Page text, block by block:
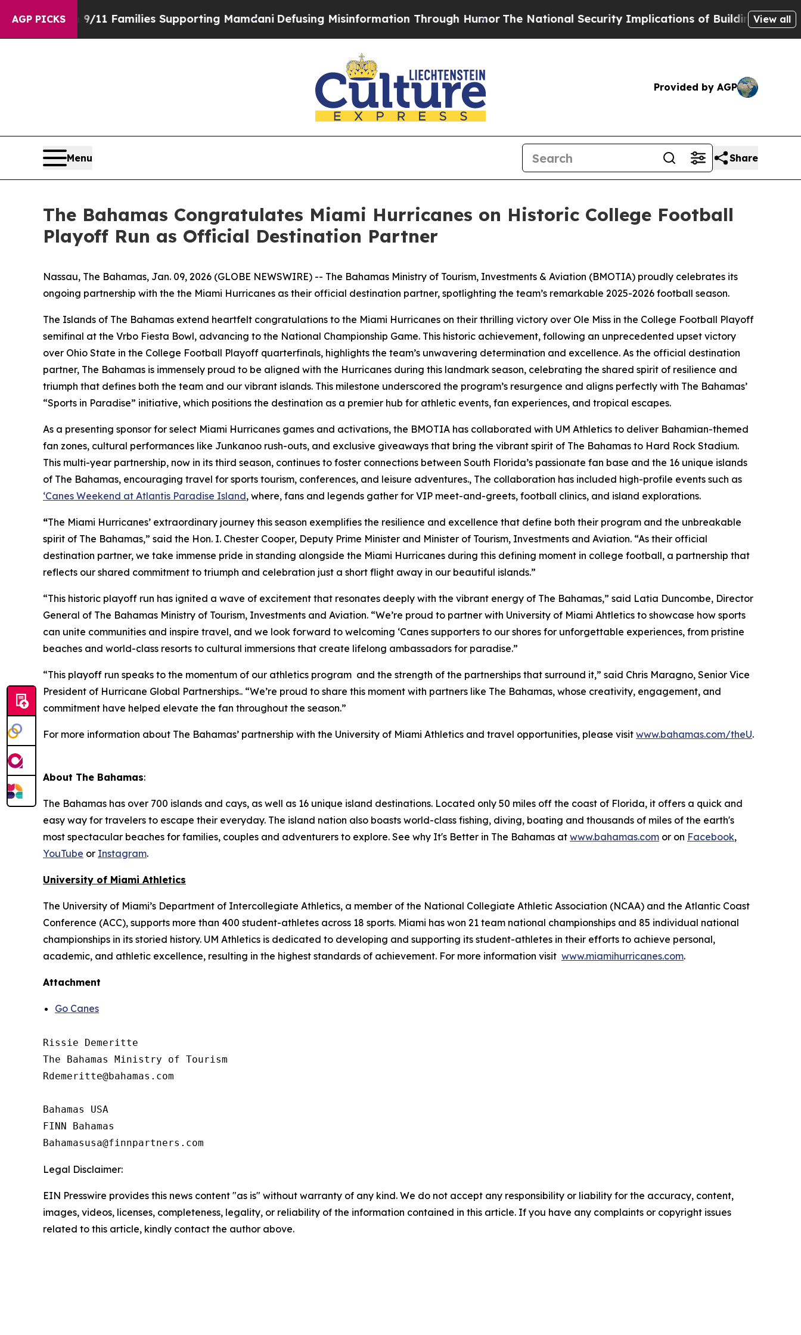
AGP PICKS
on 9/11 Families Supporting MamdaniDefusing Misinformation Through Humor The National Security Implications of Building Frontier AIView all
Provided by AGP
Menu Share
The Bahamas Congratulates Miami Hurricanes on Historic College Football
Playoff Run as Official Destination Partner
Nassau, The Bahamas, Jan. 09, 2026 (GLOBE NEWSWIRE) -- The Bahamas Ministry of Tourism, Investments & Aviation (BMOTIA) proudly celebrates its
ongoing partnership with the the Miami Hurricanes as their official destination partner, spotlighting the team’s remarkable 2025-2026 football season.
The Islands of The Bahamas extend heartfelt congratulations to the Miami Hurricanes on their thrilling victory over Ole Miss in the College Football Playoff
semifinal at the Vrbo Fiesta Bowl, advancing to the National Championship Game. This historic achievement, following an unprecedented upset victory
over Ohio State in the College Football Playoff quarterfinals, highlights the team’s unwavering determination and excellence. As the official destination
partner, The Bahamas is immensely proud to be aligned with the Hurricanes during this landmark season, celebrating the shared spirit of resilience and
triumph that defines both the team and our vibrant islands. This milestone underscored the program’s resurgence and aligns perfectly with The Bahamas’
“Sports in Paradise” initiative, which positions the destination as a premier hub for athletic events, fan experiences, and tropical escapes.
As a presenting sponsor for select Miami Hurricanes games and activations, the BMOTIA has collaborated with UM Athletics to deliver Bahamian-themed
fan zones, cultural performances like Junkanoo rush-outs, and exclusive giveaways that bring the vibrant spirit of The Bahamas to Hard Rock Stadium.
This multi-year partnership, now in its third season, continues to foster connections between South Florida’s passionate fan base and the 16 unique islands
of The Bahamas, encouraging travel for sports tourism, conferences, and leisure adventures., The collaboration has included high-profile events such as
‘Canes Weekend at Atlantis Paradise Island, where, fans and legends gather for VIP meet-and-greets, football clinics, and island explorations.
“The Miami Hurricanes’ extraordinary journey this season exemplifies the resilience and excellence that define both their program and the unbreakable
spirit of The Bahamas,” said the Hon. I. Chester Cooper, Deputy Prime Minister and Minister of Tourism, Investments and Aviation. “As their official
destination partner, we take immense pride in standing alongside the Miami Hurricanes during this defining moment in college football, a partnership that
reflects our shared commitment to triumph and celebration just a short flight away in our beautiful islands.”
“This historic playoff run has ignited a wave of excitement that resonates deeply with the vibrant energy of The Bahamas,” said Latia Duncombe, Director
General of The Bahamas Ministry of Tourism, Investments and Aviation. “We’re proud to partner with University of Miami Ahtletics to showcase how sports
can unite communities and inspire travel, and we look forward to welcoming ‘Canes supporters to our shores for unforgettable experiences, from pristine
beaches and world-class resorts to cultural immersions that create lifelong ambassadors for paradise.”
“This playoff run speaks to the momentum of our athletics program and the strength of the partnerships that surround it,” said Chris Maragno, Senior Vice
President of Hurricane Global Partnerships.. “We’re proud to share this moment with partners like The Bahamas, whose creativity, engagement, and
commitment have helped elevate the fan throughout the season.”
For more information about The Bahamas’ partnership with the University of Miami Athletics and travel opportunities, please visit www.bahamas.com/theU.
About The Bahamas:
The Bahamas has over 700 islands and cays, as well as 16 unique island destinations. Located only 50 miles off the coast of Florida, it offers a quick and
easy way for travelers to escape their everyday. The island nation also boasts world-class fishing, diving, boating and thousands of miles of the earth's
most spectacular beaches for families, couples and adventurers to explore. See why It's Better in The Bahamas at www.bahamas.com or on Facebook,
YouTube or Instagram.
University of Miami Athletics
The University of Miami’s Department of Intercollegiate Athletics, a member of the National Collegiate Athletic Association (NCAA) and the Atlantic Coast
Conference (ACC), supports more than 400 student-athletes across 18 sports. Miami has won 21 team national championships and 85 individual national
championships in its storied history. UM Athletics is dedicated to developing and supporting its student-athletes in their efforts to achieve personal,
academic, and athletic excellence, resulting in the highest standards of achievement. For more information visit www.miamihurricanes.com.
Attachment
Go Canes
Rissie Demeritte
The Bahamas Ministry of Tourism
Rdemeritte@bahamas.com
Bahamas USA
FINN Bahamas
Legal Disclaimer:
EIN Presswire provides this news content "as is" without warranty of any kind. We do not accept any responsibility or liability for the accuracy, content,
images, videos, licenses, completeness, legality, or reliability of the information contained in this article. If you have any complaints or copyright issues
related to this article, kindly contact the author above.